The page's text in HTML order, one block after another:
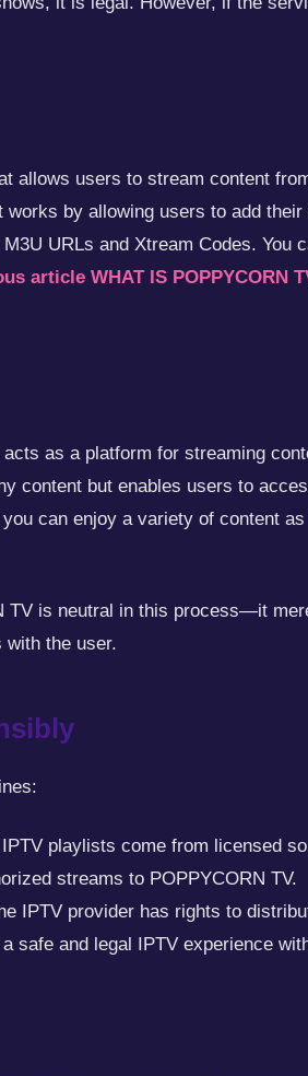
allows users to stream content
by allowing users to add
URLs and Xtream Codes. You
article WHAT IS POPPYCORN
acts as a platform for streaming
content but enables users to
can enjoy a variety of content
TV is neutral in this process—it
with the user.
playlists come from licensed
streams to POPPYCORN TV.
IPTV provider has rights to
safe and legal IPTV experience